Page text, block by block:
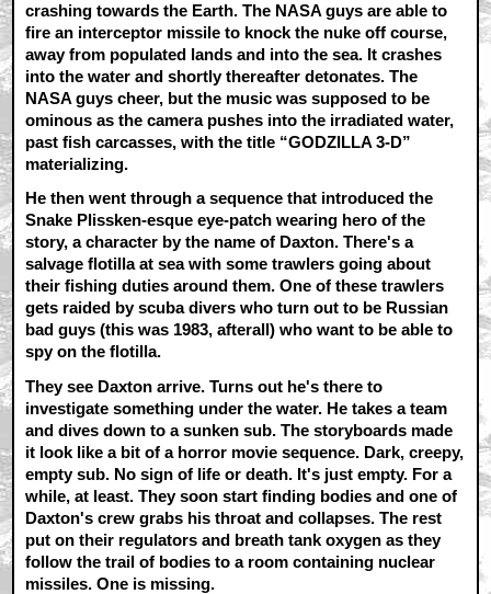
crashing towards the Earth. The NASA guys are able to
fire an interceptor missile to knock the nuke off course,
away from populated lands and into the sea. It crashes
into the water and shortly thereafter detonates. The
NASA guys cheer, but the music was supposed to be
ominous as the camera pushes into the irradiated water,
past fish carcasses, with the title “GODZILLA 3-D”
materializing.
He then went through a sequence that introduced the
Snake Plissken-esque eye-patch wearing hero of the
story, a character by the name of Daxton. There's a
salvage flotilla at sea with some trawlers going about
their fishing duties around them. One of these trawlers
gets raided by scuba divers who turn out to be Russian
bad guys (this was 1983, afterall) who want to be able to
spy on the flotilla.
They see Daxton arrive. Turns out he's there to
investigate something under the water. He takes a team
and dives down to a sunken sub. The storyboards made
it look like a bit of a horror movie sequence. Dark, creepy,
empty sub. No sign of life or death. It's just empty. For a
while, at least. They soon start finding bodies and one of
Daxton's crew grabs his throat and collapses. The rest
put on their regulators and breath tank oxygen as they
follow the trail of bodies to a room containing nuclear
missiles. One is missing.